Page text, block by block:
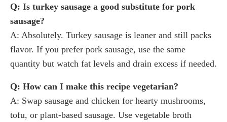
Q: Is turkey sausage a good substitute for pork
sausage?
A: Absolutely. Turkey sausage is leaner and still packs
flavor. If you prefer pork sausage, use the same
quantity but watch fat levels and drain excess if needed.
Q: How can I make this recipe vegetarian?
A: Swap sausage and chicken for hearty mushrooms,
tofu, or plant-based sausage. Use vegetable broth